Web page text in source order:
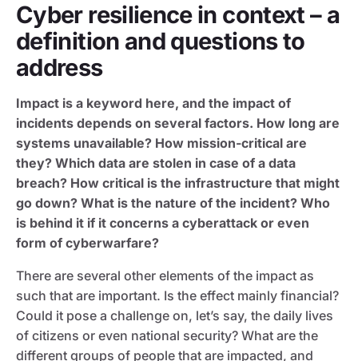
Cyber resilience in context – a
definition and questions to
address
Impact is a keyword here, and the impact of
incidents depends on several factors. How long are
systems unavailable? How mission-critical are
they? Which data are stolen in case of a data
breach? How critical is the infrastructure that might
go down? What is the nature of the incident? Who
is behind it if it concerns a cyberattack or even
form of cyberwarfare?
There are several other elements of the impact as
such that are important. Is the effect mainly financial?
Could it pose a challenge on, let’s say, the daily lives
of citizens or even national security? What are the
different groups of people that are impacted, and